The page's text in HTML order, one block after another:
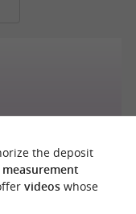
the deposit
videoswhose